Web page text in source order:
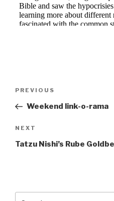
Previous
Post
PREVIOUS
Weekend link-o-rama
Next
Post
NEXT
Tatzu Nishi’s Rube